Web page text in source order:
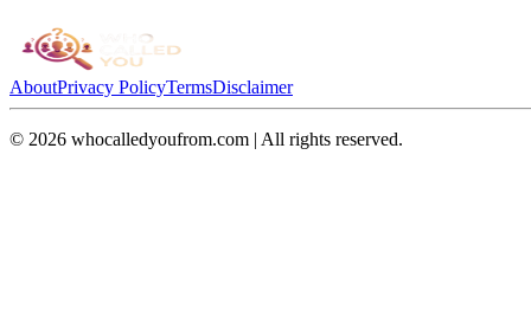
AboutPrivacy PolicyTermsDisclaimer
© 2026 whocalledyoufrom.com | All rights reserved.